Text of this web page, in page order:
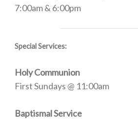
7:00am & 6:00pm
Special Services:
Holy Communion
First Sundays @ 11:00am
Baptismal Service